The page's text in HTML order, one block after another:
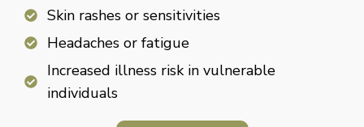
Skin rashes or sensitivities
Headaches or fatigue
Increased illness risk in vulnerable
individuals